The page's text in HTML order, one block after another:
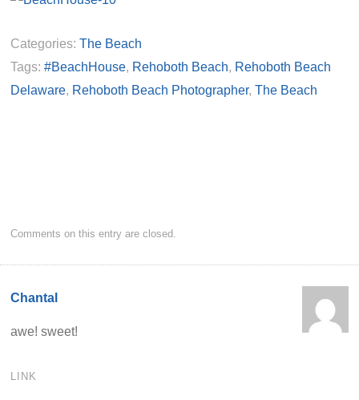
Categories: The Beach
Tags: #BeachHouse, Rehoboth Beach, Rehoboth Beach
Delaware, Rehoboth Beach Photographer, The Beach
Comments on this entry are closed.
Chantal
awe! sweet!
LINK